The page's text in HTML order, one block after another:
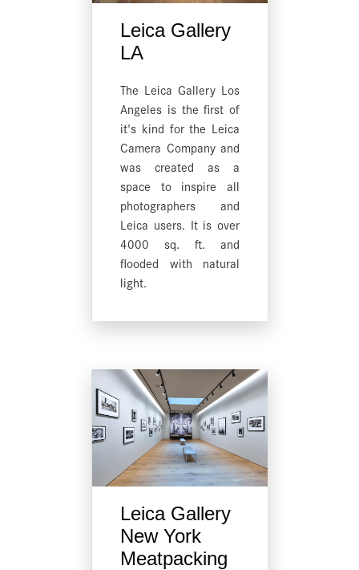
Leica Gallery
LA
The Leica Gallery Los
Angeles is the first of
it's kind for the Leica
Camera Company and
was created as a
space to inspire all
photographers and
Leica users. It is over
4000 sq. ft. and
flooded with natural
light.
Leica Gallery
New York
Meatpacking